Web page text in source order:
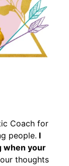
Coach for
people. I
when your
thoughts